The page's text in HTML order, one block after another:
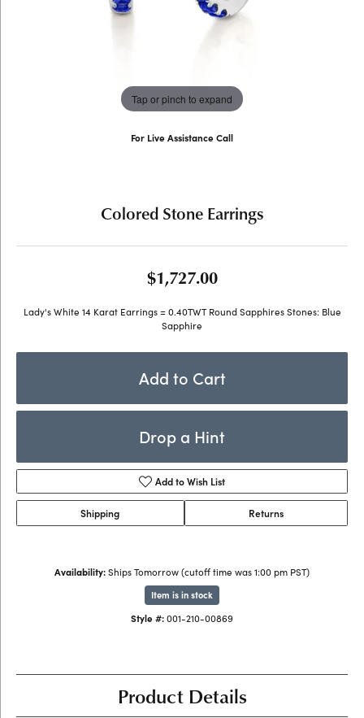
Tap or pinch to expand
For Live Assistance Call
Colored Stone Earrings
$1,727.00
Lady's White 14 Karat Earrings = 0.40TWT Round Sapphires Stones: Blue
Sapphire
Add to Cart
Drop a Hint
Add to Wish List
Shipping Returns
Availability:Ships Tomorrow (cutoff time was 1:00 pm PST)
Item is in stock
Style #:001-210-00869
Product Details